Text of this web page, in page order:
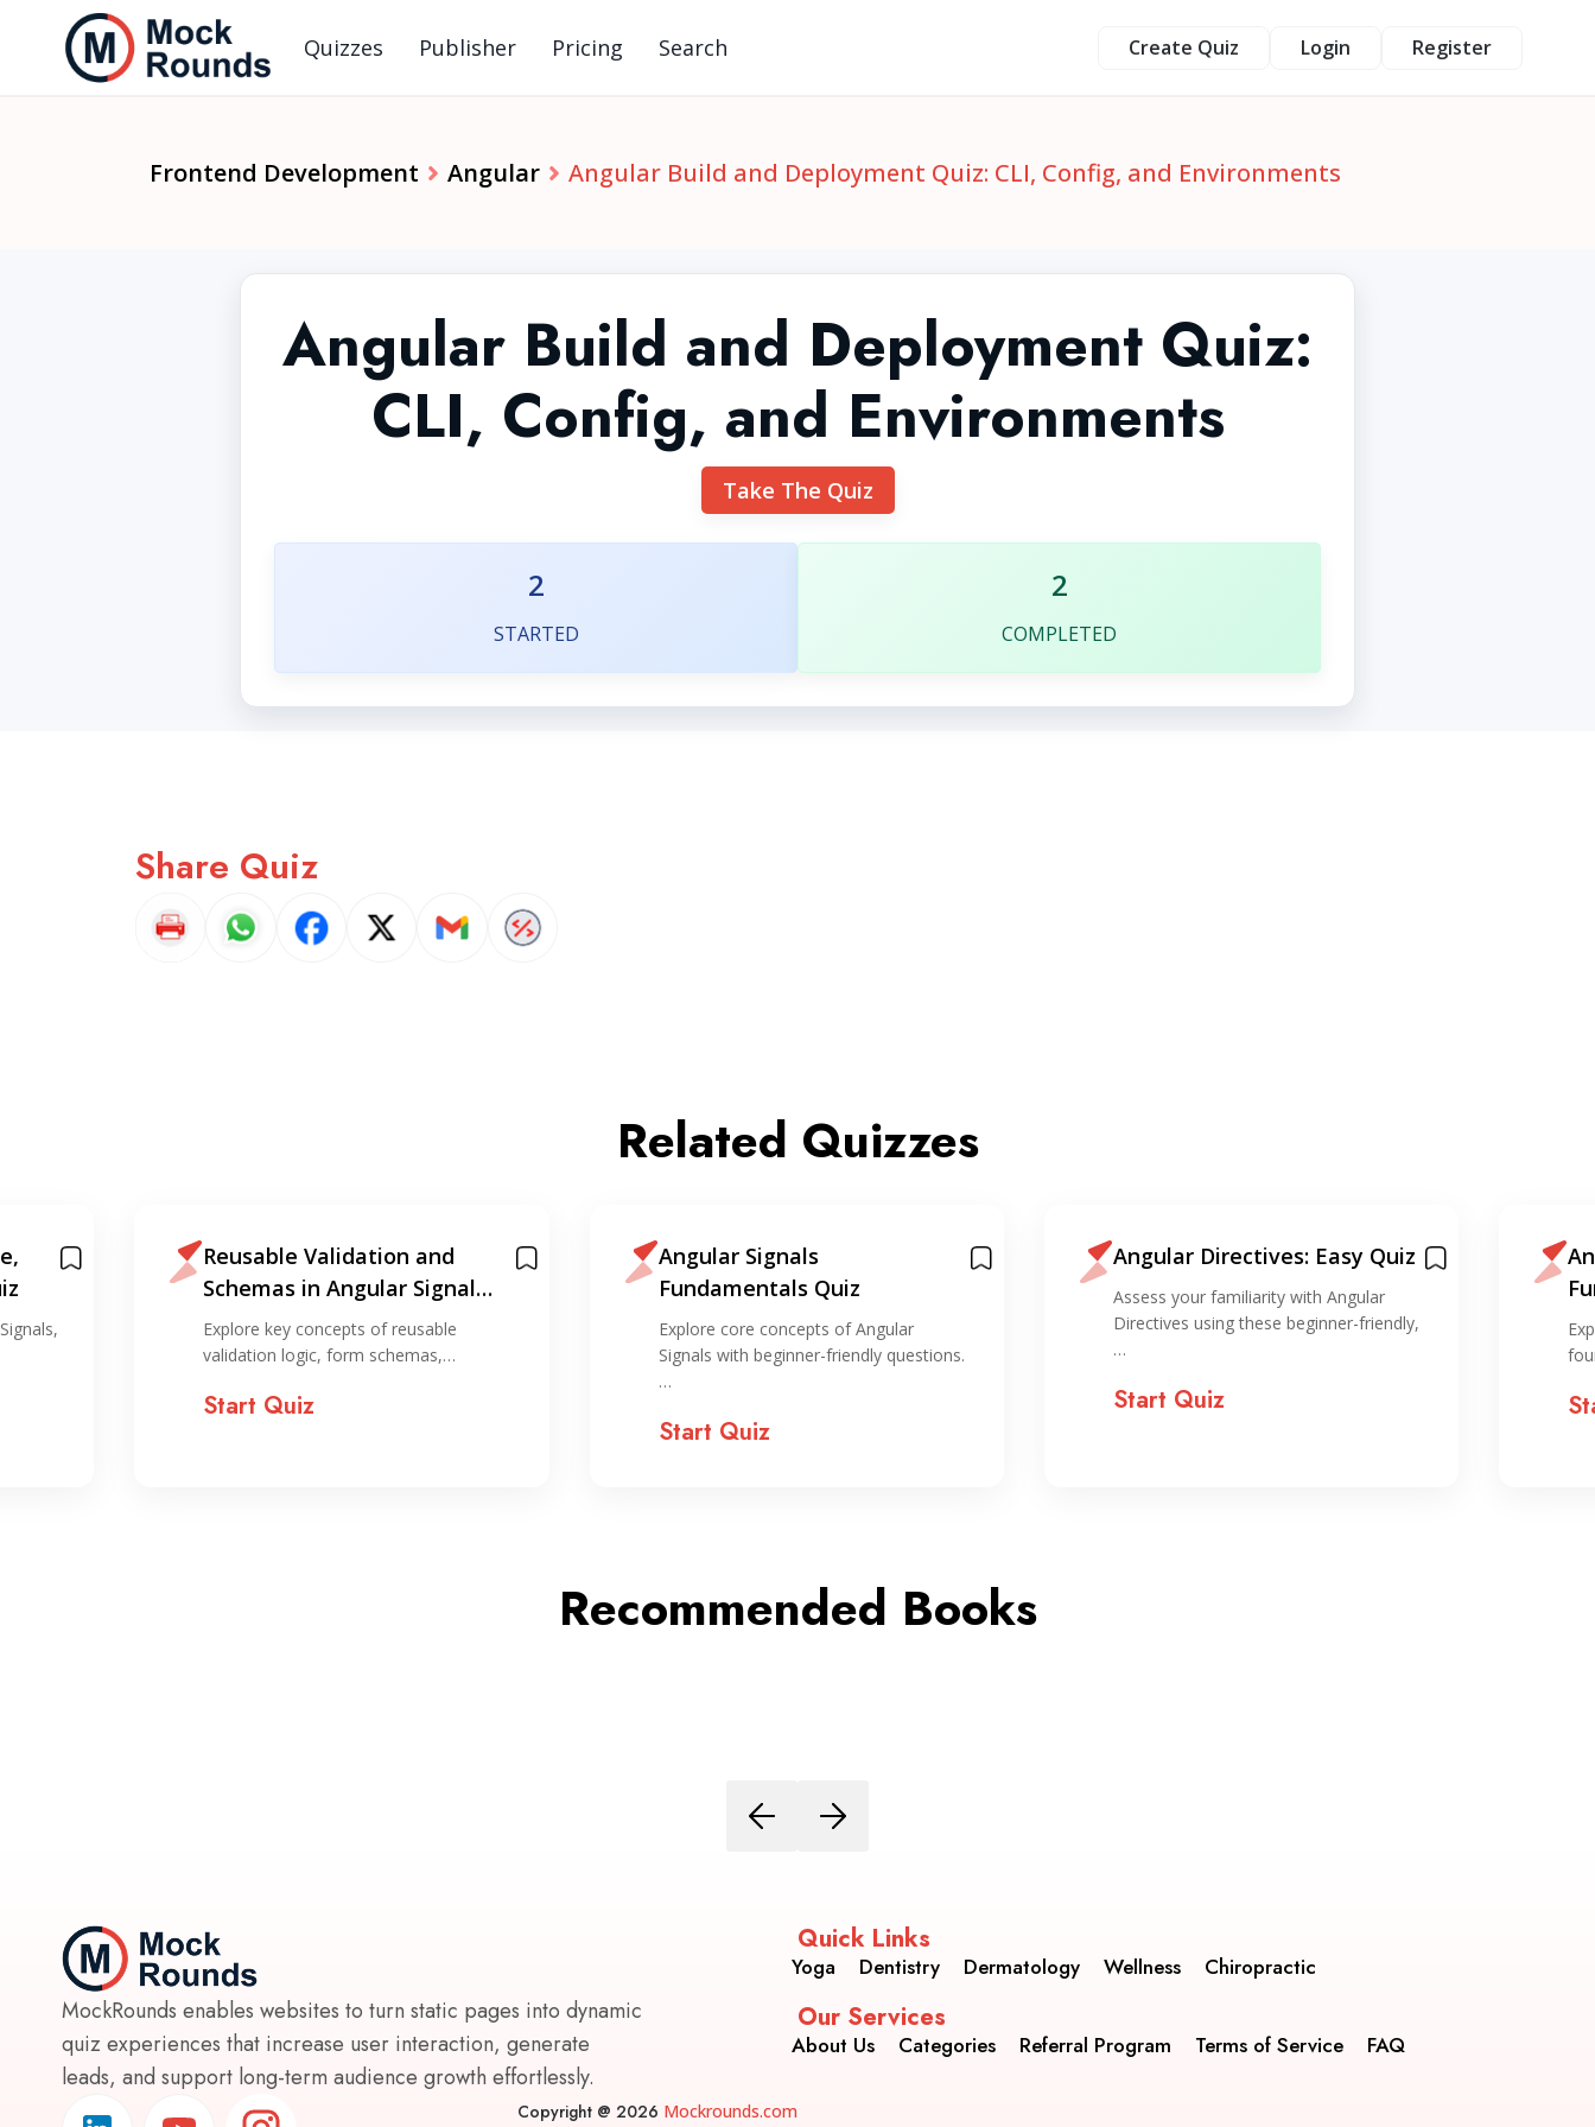
Quizzes Publisher Pricing Search Create Quiz Login Register
Frontend Development Angular Angular Build and Deployment Quiz: CLI, Config, and Environments
Angular Build and Deployment Quiz:
CLI, Config, and Environments
Take The Quiz
2
STARTED
2
COMPLETED
Share Quiz
Related Quizzes
Reusable Validation and
Schemas in Angular Signal
Forms
Explore key concepts of reusable
validation logic, form schemas,…
Start Quiz
Angular Signals
Fundamentals Quiz
Explore core concepts of Angular
Signals with beginner-friendly questions.
…
Start Quiz
Angular Directives: Easy Quiz
Assess your familiarity with Angular
Directives using these beginner-friendly,
…
Start Quiz
Recommended Books
MockRounds enables websites to turn static pages into dynamic
quiz experiences that increase user interaction, generate
leads, and support long-term audience growth effortlessly.
Quick Links
Yoga Dentistry Dermatology Wellness Chiropractic
Our Services
About Us Categories Referral Program Terms of Service FAQ
Copyright @ 2026 Mockrounds.com